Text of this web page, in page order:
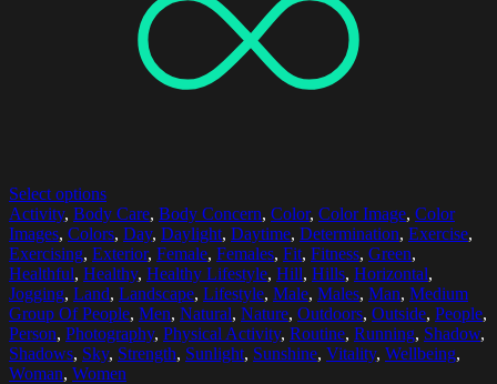
Select options
Activity, Body Care, Body Concern, Color, Color Image, Color
Images, Colors, Day, Daylight, Daytime, Determination, Exercise,
Exercising, Exterior, Female, Females, Fit, Fitness, Green,
Healthful, Healthy, Healthy Lifestyle, Hill, Hills, Horizontal,
Jogging, Land, Landscape, Lifestyle, Male, Males, Man, Medium
Group Of People, Men, Natural, Nature, Outdoors, Outside, People,
Person, Photography, Physical Activity, Routine, Running, Shadow,
Shadows, Sky, Strength, Sunlight, Sunshine, Vitality, Wellbeing,
Woman, Women